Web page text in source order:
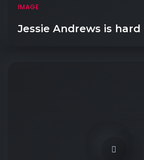
IMAGE
Jessie Andrews is